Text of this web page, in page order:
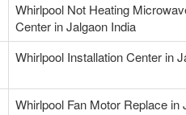
Whirlpool Not Heating
Center in Jalgaon India
Whirlpool Installation Center in
Whirlpool Fan Motor Replace in